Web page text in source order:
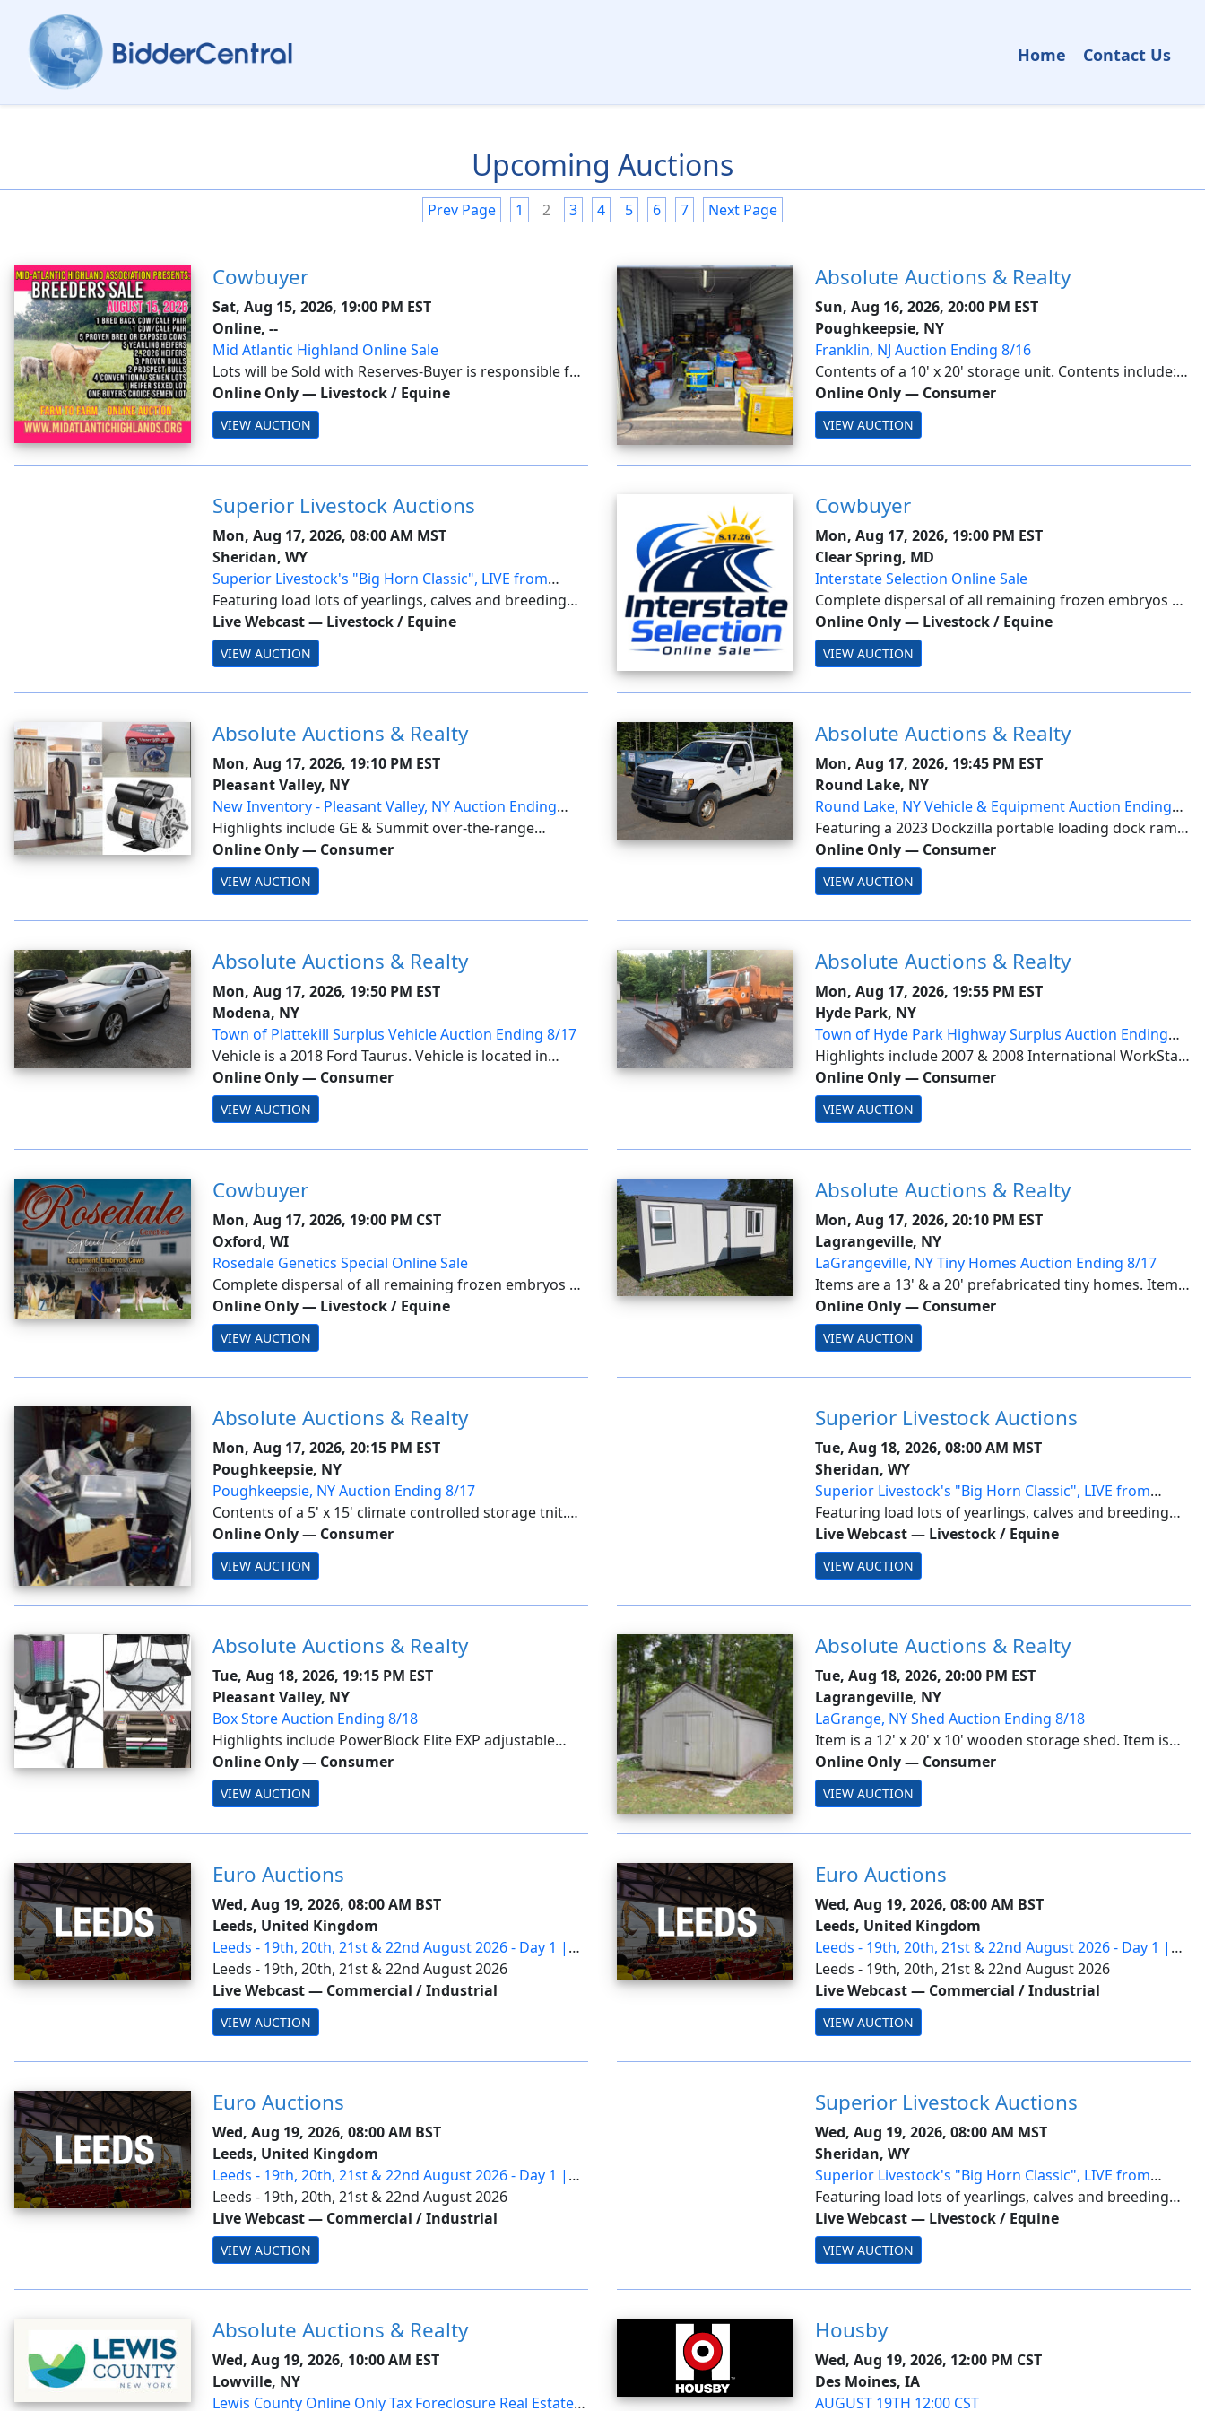
Home Contact Us
Upcoming Auctions
Prev Page 1 2 3 4 5 6 7 Next Page
Cowbuyer
Sat, Aug 15, 2026, 19:00 PM EST
Online, --
Mid Atlantic Highland Online Sale
Lots will be Sold with Reserves -Buyer is responsible for
all costs of shipping expenses This auction will utilize
an auto-extend, soft closing. With this feature, the
bidding will close on ALL lot...
Online Only— Livestock / Equine
VIEW AUCTION
Absolute Auctions & Realty
Sun, Aug 16, 2026, 20:00 PM EST
Poughkeepsie, NY
Franklin, NJ Auction Ending 8/16
Contents of a 10' x 20' storage unit. Contents include:
Garden tools, mechanic tools, carpenter tools, gloves,
clothes plus much more. The functionality of
electric/electronic items is unknown. The...
Online Only— Consumer
VIEW AUCTION
Superior Livestock Auctions
Mon, Aug 17, 2026, 08:00 AM MST
Sheridan, WY
Superior Livestock's "Big Horn Classic", LIVE from
Sheridan, WY-Day 1
Featuring load lots of yearlings, calves and breeding
stock from across the nation.
Live Webcast— Livestock / Equine
VIEW AUCTION
Cowbuyer
Mon, Aug 17, 2026, 19:00 PM EST
Clear Spring, MD
Interstate Selection Online Sale
Complete dispersal of all remaining frozen embryos at
Top Acres -Buyer is responsible for all costs of shipping
expenses. This auction will utilize an auto-extend, soft
closing. With this feature, ...
Online Only— Livestock / Equine
VIEW AUCTION
Absolute Auctions & Realty
Mon, Aug 17, 2026, 19:10 PM EST
Pleasant Valley, NY
New Inventory - Pleasant Valley, NY Auction Ending
8/17
Highlights include GE & Summit over-the-range
microwaves; GE whole-house & under-sink water
filtration systems; Glacier Bay vanity, faucets &
tub/shower sets; Broan-NuTone ventilation fans & bath
Online Only— Consumer
VIEW AUCTION
Absolute Auctions & Realty
Mon, Aug 17, 2026, 19:45 PM EST
Round Lake, NY
Round Lake, NY Vehicle & Equipment Auction Ending
8/17
Featuring a 2023 Dockzilla portable loading dock ramp;
2018 Ford F-150 XL; 2012 Ford F-150 XLT with ladder
rack; & 2010 Ford F-250 Super Duty XL 4WD. Items are
located in Round Lake, NY. Invoices ...
Online Only— Consumer
VIEW AUCTION
Absolute Auctions & Realty
Mon, Aug 17, 2026, 19:50 PM EST
Modena, NY
Town of Plattekill Surplus Vehicle Auction Ending 8/17
Vehicle is a 2018 Ford Taurus. Vehicle is located in
Modena NY. Invoices will be sent following Seller
approval.<b> Invoices will be emailed on Thursday,
August 20, following the board meeting on ...
Online Only— Consumer
VIEW AUCTION
Absolute Auctions & Realty
Mon, Aug 17, 2026, 19:55 PM EST
Hyde Park, NY
Town of Hyde Park Highway Surplus Auction Ending
8/17
Highlights include 2007 & 2008 International WorkStar
7500 SFA 4x4 dump trucks. Items are located in Hyde
Park, NY. All lots subject to seller approval. Payment is
due by Wednesday, August 19 at ...
Online Only— Consumer
VIEW AUCTION
Cowbuyer
Mon, Aug 17, 2026, 19:00 PM CST
Oxford, WI
Rosedale Genetics Special Online Sale
Complete dispersal of all remaining frozen embryos at
Top Acres -Buyer is responsible for all costs of shipping
expenses. This auction will utilize an auto-extend, soft
closing. With this feature, ...
Online Only— Livestock / Equine
VIEW AUCTION
Absolute Auctions & Realty
Mon, Aug 17, 2026, 20:10 PM EST
Lagrangeville, NY
LaGrangeville, NY Tiny Homes Auction Ending 8/17
Items are a 13' & a 20' prefabricated tiny homes. Items
are located in LaGrangeville, NY.. Payment is due by
Tuesday, August 18 by 1PM. All lots are subject to seller
approval. Pickup is by appoi...
Online Only— Consumer
VIEW AUCTION
Absolute Auctions & Realty
Mon, Aug 17, 2026, 20:15 PM EST
Poughkeepsie, NY
Poughkeepsie, NY Auction Ending 8/17
Contents of a 5' x 15' climate controlled storage tnit.
Tamper Tag #102952. Contents include: wheelchair,
furniture, camera light equipment, collectibles, coins,
jewelry, safe, toys, air conditione...
Online Only— Consumer
VIEW AUCTION
Superior Livestock Auctions
Tue, Aug 18, 2026, 08:00 AM MST
Sheridan, WY
Superior Livestock's "Big Horn Classic", LIVE from
Sheridan, WY-Day 2
Featuring load lots of yearlings, calves and breeding
stock from across the nation.
Live Webcast— Livestock / Equine
VIEW AUCTION
Absolute Auctions & Realty
Tue, Aug 18, 2026, 19:15 PM EST
Pleasant Valley, NY
Box Store Auction Ending 8/18
Highlights include PowerBlock Elite EXP adjustable
dumbbells; Frigidaire & Aeitto nugget ice makers;
Ryobi ONE+ cordless tools including a rotary hammer,
reciprocating saw, stick vacuum, inflator, ...
Online Only— Consumer
VIEW AUCTION
Absolute Auctions & Realty
Tue, Aug 18, 2026, 20:00 PM EST
Lagrangeville, NY
LaGrange, NY Shed Auction Ending 8/18
Item is a 12' x 20' x 10' wooden storage shed. Item is
located in LaGrange, NY. Payment is due by Wednesday,
August 19 by 1PM. All lots are subject to seller
approval. Information with payment a...
Online Only— Consumer
VIEW AUCTION
Euro Auctions
Wed, Aug 19, 2026, 08:00 AM BST
Leeds, United Kingdom
Leeds - 19th, 20th, 21st & 22nd August 2026 - Day 1 |
Ring 1
Leeds - 19th, 20th, 21st & 22nd August 2026
Live Webcast— Commercial / Industrial
VIEW AUCTION
Euro Auctions
Wed, Aug 19, 2026, 08:00 AM BST
Leeds, United Kingdom
Leeds - 19th, 20th, 21st & 22nd August 2026 - Day 1 |
Ring 2
Leeds - 19th, 20th, 21st & 22nd August 2026
Live Webcast— Commercial / Industrial
VIEW AUCTION
Euro Auctions
Wed, Aug 19, 2026, 08:00 AM BST
Leeds, United Kingdom
Leeds - 19th, 20th, 21st & 22nd August 2026 - Day 1 |
Ring 3
Leeds - 19th, 20th, 21st & 22nd August 2026
Live Webcast— Commercial / Industrial
VIEW AUCTION
Superior Livestock Auctions
Wed, Aug 19, 2026, 08:00 AM MST
Sheridan, WY
Superior Livestock's "Big Horn Classic", LIVE from
Sheridan, WY-Day 3
Featuring load lots of yearlings, calves and breeding
stock from across the nation.
Live Webcast— Livestock / Equine
VIEW AUCTION
Absolute Auctions & Realty
Wed, Aug 19, 2026, 10:00 AM EST
Lowville, NY
Lewis County Online Only Tax Foreclosure Real Estate
Housby
Wed, Aug 19, 2026, 12:00 PM CST
Des Moines, IA
AUGUST 19TH 12:00 CST